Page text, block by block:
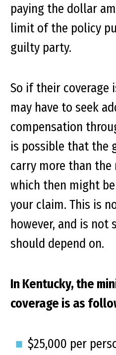
paying the dollar
limit of the policy
guilty party.
So if their coverage
may have to seek
compensation
is possible that the
carry more than
which then might
your claim. This is
however, and is not
should depend on.
In Kentucky, the
coverage is as
$25,000 per